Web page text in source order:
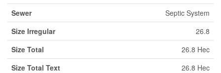
Sewer
Septic System
Size Irregular
26.8
Size Total
26.8 Hec
Size Total Text
26.8 Hec